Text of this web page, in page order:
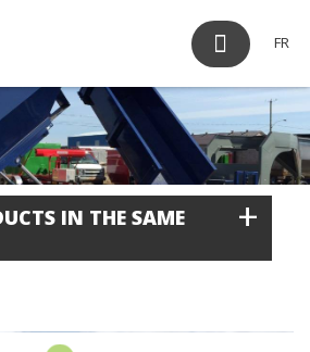
FR
IN THE SAME
+